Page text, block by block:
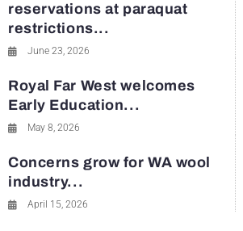
reservations at paraquat
restrictions...
June 23, 2026
Royal Far West welcomes
Early Education...
May 8, 2026
Concerns grow for WA wool
industry...
April 15, 2026